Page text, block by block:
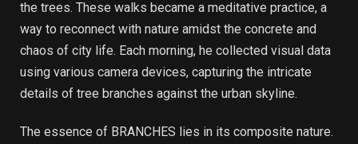
the trees. These walks became a meditative practice, a
way to reconnect with nature amidst the concrete and
chaos of city life. Each morning, he collected visual data
using various camera devices, capturing the intricate
details of tree branches against the urban skyline.
The essence of BRANCHES lies in its composite nature.